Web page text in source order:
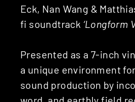
Eck, Nan Wang &
fi soundtrack ‘Longform
Presented as a 7-inch
a unique environment
sound production by